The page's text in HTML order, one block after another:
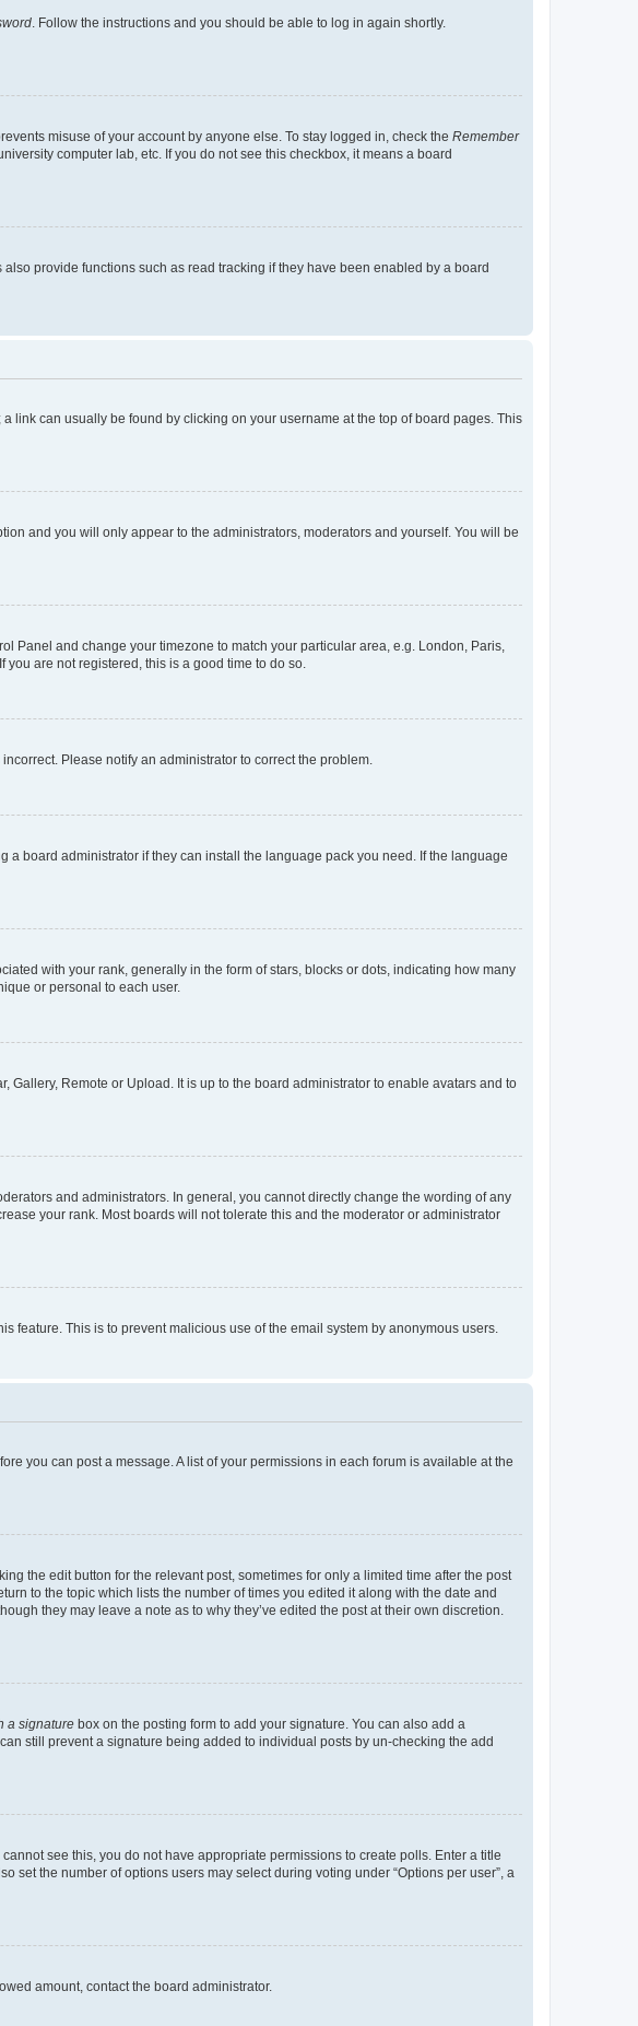
. Follow the instructions and you should be able to log in again shortly.
misuse of your account by anyone else. To stay logged in, check the Remember
computer lab, etc. If you do not see this checkbox, it means a board
provide functions such as read tracking if they have been enabled by a board
link can usually be found by clicking on your username at the top of board pages. This
and you will only appear to the administrators, moderators and yourself. You will be
Panel and change your timezone to match your particular area, e.g. London, Paris,
are not registered, this is a good time to do so.
Please notify an administrator to correct the problem.
board administrator if they can install the language pack you need. If the language
with your rank, generally in the form of stars, blocks or dots, indicating how many
or personal to each user.
Gallery, Remote or Upload. It is up to the board administrator to enable avatars and to
and administrators. In general, you cannot directly change the wording of any
your rank. Most boards will not tolerate this and the moderator or administrator
This is to prevent malicious use of the email system by anonymous users.
you can post a message. A list of your permissions in each forum is available at the
the edit button for the relevant post, sometimes for only a limited time after the post
to the topic which lists the number of times you edited it along with the date and
they may leave a note as to why they’ve edited the post at their own discretion.
a signature box on the posting form to add your signature. You can also add a
still prevent a signature being added to individual posts by un-checking the add
see this, you do not have appropriate permissions to create polls. Enter a title
the number of options users may select during voting under “Options per user”, a
amount, contact the board administrator.